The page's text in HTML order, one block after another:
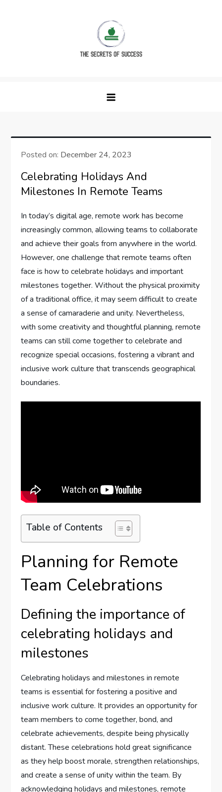
Posted on: December 24, 2023
Celebrating Holidays And
Milestones In Remote Teams
In today’s digital age, remote work has become
increasingly common, allowing teams to collaborate
and achieve their goals from anywhere in the world.
However, one challenge that remote teams often
face is how to celebrate holidays and important
milestones together. Without the physical proximity
of a traditional office, it may seem difficult to create
a sense of camaraderie and unity. Nevertheless,
with some creativity and thoughtful planning, remote
teams can still come together to celebrate and
recognize special occasions, fostering a vibrant and
inclusive work culture that transcends geographical
boundaries.
Table of Contents
Planning for Remote
Team Celebrations
Defining the importance of
celebrating holidays and
milestones
Celebrating holidays and milestones in remote
teams is essential for fostering a positive and
inclusive work culture. It provides an opportunity for
team members to come together, bond, and
celebrate achievements, despite being physically
distant. These celebrations hold great significance
as they help boost morale, strengthen relationships,
and create a sense of unity within the team. By
acknowledging holidays and milestones, remote